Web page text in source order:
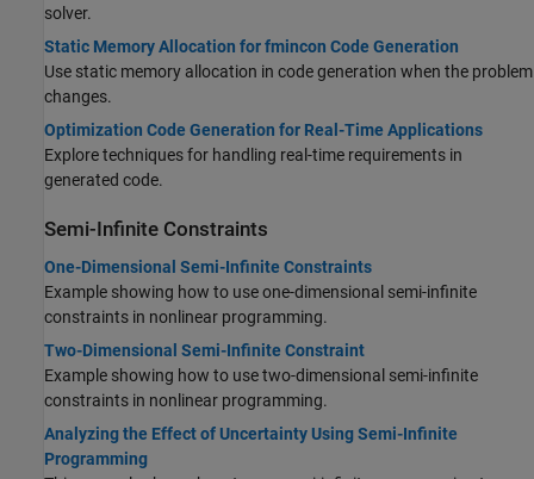
solver.
Static Memory Allocation for fmincon Code Generation
Use static memory allocation in code generation when the problem
changes.
Optimization Code Generation for Real-Time Applications
Explore techniques for handling real-time requirements in
generated code.
Semi-Infinite Constraints
One-Dimensional Semi-Infinite Constraints
Example showing how to use one-dimensional semi-infinite
constraints in nonlinear programming.
Two-Dimensional Semi-Infinite Constraint
Example showing how to use two-dimensional semi-infinite
constraints in nonlinear programming.
Analyzing the Effect of Uncertainty Using Semi-Infinite
Programming